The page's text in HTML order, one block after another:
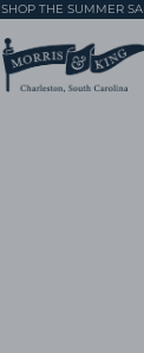
SHOP THE SUMMER
Morris and King